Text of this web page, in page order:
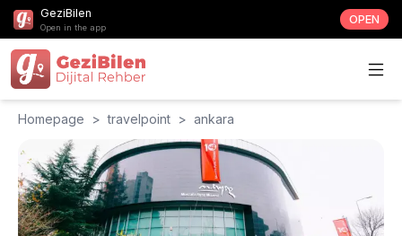
GeziBilen
Open in the app
OPEN
Homepage > travelpoint > ankara